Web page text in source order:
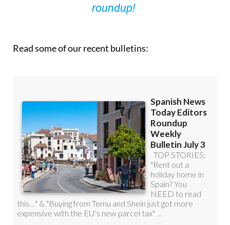
roundup!
Read some of our recent bulletins: